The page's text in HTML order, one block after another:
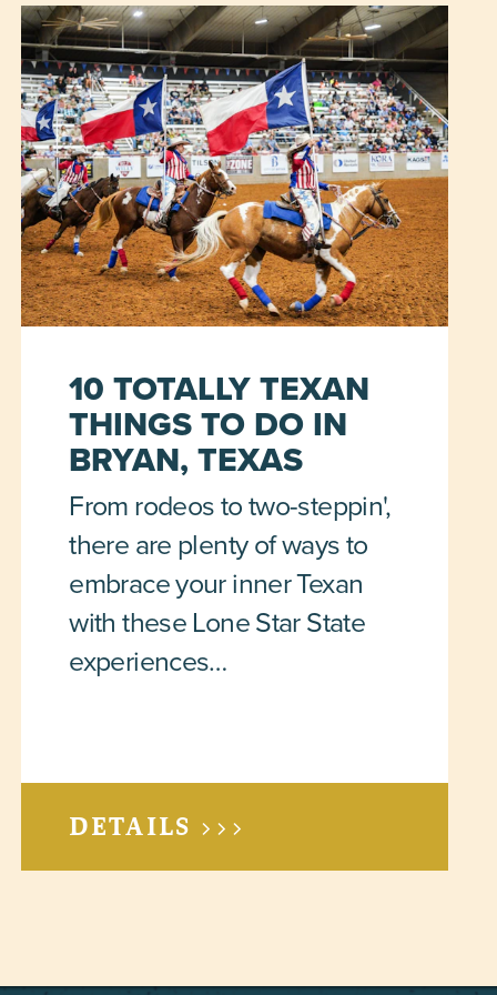
10 TOTALLY TEXAN
THINGS TO DO IN
BRYAN, TEXAS
From rodeos to two-steppin',
there are plenty of ways to
embrace your inner Texan
with these Lone Star State
experiences…
DETAILS >>>